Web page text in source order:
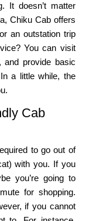
It doesn’t matter
Chiku Cab offers
an outstation trip
You can visit
and provide basic
a little while, the
Cab
to go out of
with you. If you
you’re going to
for shopping.
if you cannot